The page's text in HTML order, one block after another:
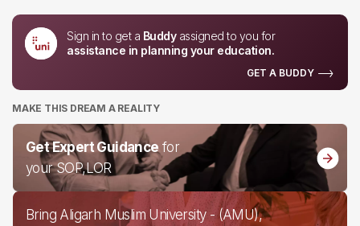
Sign in to get a Buddyassigned to you for
assistance in planning your education.
GET A BUDDY
MAKE THIS DREAM A REALITY
Get Expert Guidance for
your SOP,LOR
Bring Aligarh Muslim University - (AMU),